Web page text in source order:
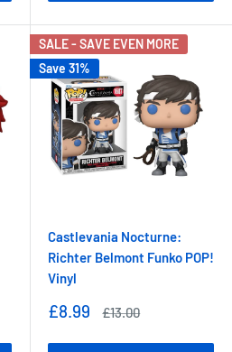
SALE - SAVE EVEN MORE
Save 31%
Castlevania Nocturne:
Richter Belmont Funko POP!
Vinyl
Sale
£8.99
Regular
£13.00